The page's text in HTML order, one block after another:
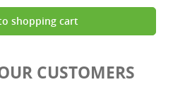
shopping cart
CUSTOMERS